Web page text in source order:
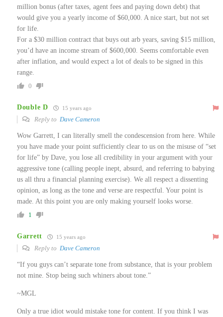
million bonus (after taxes, agent fees and paying down debt) that
would give you a yearly income of $60,000. A nice start, but not set
for life.
For a $30 million contract that buys out arb years, saving $15 million,
you’d have an income stream of $600,000. Seems comfortable even
after inflation, and would expect a lot of deals to be signed in this
range.
0
Double D 15 years ago
Reply to Dave Cameron
Wow Garrett, I can literally smell the condescension from here. While
you have made your point sufficiently clear to us on the misuse of “set
for life” by Dave, you lose all credibility in your argument with your
aggressive tone (calling people inept, absurd, and referring to babying
us all thru a financial planning exercise). We all respect a dissenting
opinion, as long as the tone and verse are respectful. Your point is
made. At this point you are only making yourself looks worse.
1
Garrett 15 years ago
Reply to Dave Cameron
“If you guys can’t separate tone from substance, that is your problem
not mine. Stop being such whiners about tone.”
~MGL
Only a true idiot would mistake tone for content. If you think I was